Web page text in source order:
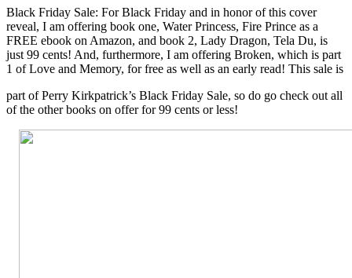
Black Friday Sale: For Black Friday and in honor of this cover
reveal, I am offering book one, Water Princess, Fire Prince as a
FREE ebook on Amazon, and book 2, Lady Dragon, Tela Du, is
just 99 cents! And, furthermore, I am offering Broken, which is part
1 of Love and Memory, for free as well as an early read! This sale is
part of Perry Kirkpatrick’s Black Friday Sale, so do go check out all
of the other books on offer for 99 cents or less!